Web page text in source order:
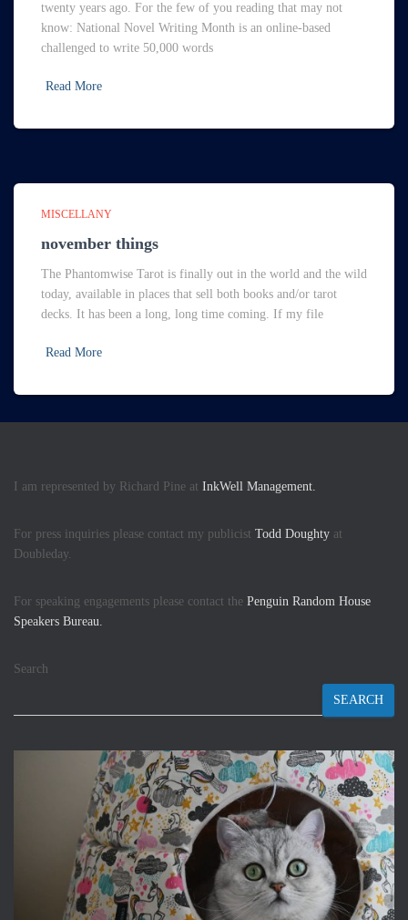
twenty years ago. For the few of you reading that may not
know: National Novel Writing Month is an online-based
challenged to write 50,000 words
Read More
MISCELLANY
november things
The Phantomwise Tarot is finally out in the world and the wild
today, available in places that sell both books and/or tarot
decks. It has been a long, long time coming. If my file
Read More
I am represented by Richard Pine at InkWell Management.
For press inquiries please contact my publicist Todd Doughty at
Doubleday.
For speaking engagements please contact the Penguin Random House
Speakers Bureau.
Search
SEARCH